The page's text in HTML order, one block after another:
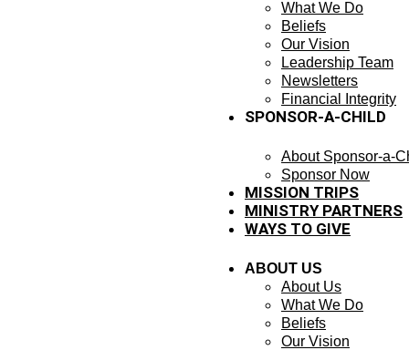
What We Do
Beliefs
Our Vision
Leadership Team
Newsletters
Financial Integrity
SPONSOR-A-CHILD
About Sponsor-a-
Sponsor Now
MISSION TRIPS
MINISTRY PARTNERS
WAYS TO GIVE
ABOUT US
About Us
What We Do
Beliefs
Our Vision